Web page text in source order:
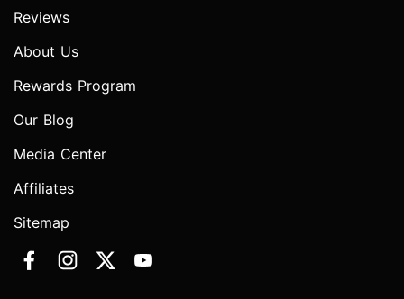
Reviews
About Us
Rewards Program
Our Blog
Media Center
Affiliates
Sitemap